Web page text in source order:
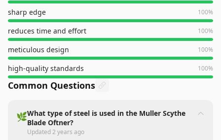
sharp edge 100%
reduces time and effort 100%
meticulous design 100%
high-quality standards 100%
Common Questions
🌿What type of steel is used in the Muller Scythe
Blade Oftner?
Updated2 years ago